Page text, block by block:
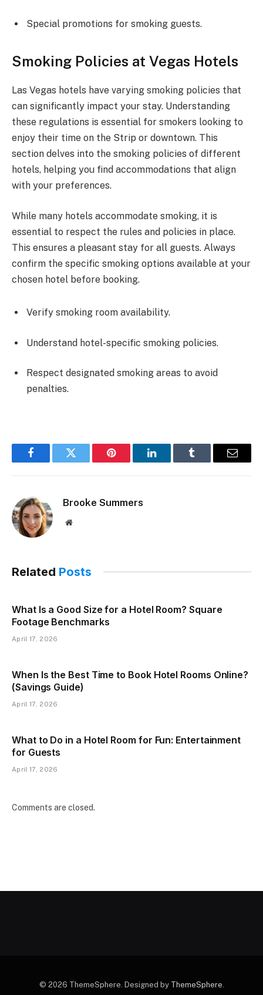
Special promotions for smoking guests.
Smoking Policies at Vegas Hotels
Las Vegas hotels have varying smoking policies that
can significantly impact your stay. Understanding
these regulations is essential for smokers looking to
enjoy their time on the Strip or downtown. This
section delves into the smoking policies of different
hotels, helping you find accommodations that align
with your preferences.
While many hotels accommodate smoking, it is
essential to respect the rules and policies in place.
This ensures a pleasant stay for all guests. Always
confirm the specific smoking options available at your
chosen hotel before booking.
Verify smoking room availability.
Understand hotel-specific smoking policies.
Respect designated smoking areas to avoid
penalties.
FacebookTwitter Pinterest LinkedInTumblr Email
Brooke Summers
Website
Related Posts
What Is a Good Size for a Hotel Room? Square
Footage Benchmarks
April 17, 2026
When Is the Best Time to Book Hotel Rooms Online?
(Savings Guide)
April 17, 2026
What to Do in a Hotel Room for Fun: Entertainment
for Guests
April 17, 2026
Comments are closed.
© 2026 ThemeSphere. Designed by ThemeSphere